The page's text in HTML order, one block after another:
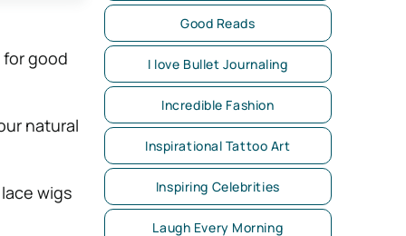
good
natural
wigs
Good Reads
I love Bullet Journaling
Incredible Fashion
Inspirational Tattoo Art
Inspiring Celebrities
Laugh Every Morning